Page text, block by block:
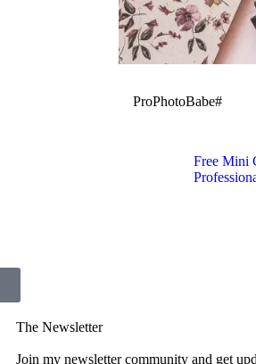
ProPhotoBabe#
Free Mini
The Newsletter
Join my newsletter community and get